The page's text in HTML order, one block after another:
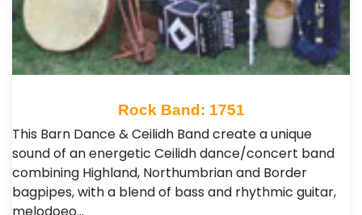
Rock Band: 1751
This Barn Dance & Ceilidh Band create a unique
sound of an energetic Ceilidh dance/concert band
combining Highland, Northumbrian and Border
bagpipes, with a blend of bass and rhythmic guitar,